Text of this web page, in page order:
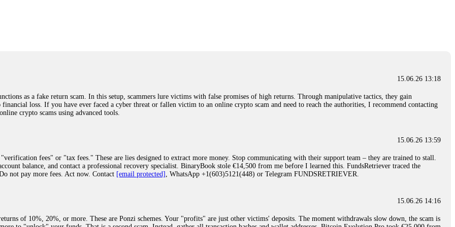
recommend them with full confidence contacting: Email:
crypto-rec-1
was scammed out of $120,000 AUD and the broker denied me access to my digital wallet and assets. It was a devastating experience that caused
involve fake trading platforms, phishing attacks, and misleading investment opportunities. In my desperation, a friend from the crypto community
recover lost or stolen funds. After doing some research and reading multiple positive reviews, I reached out to Capital Crypto Recovery. I
and communication logs. Their expert team responded immediately and began investigating. Using advanced blockchain tracking techniques,
and coordinate with relevant authorities to freeze the funds before they could be moved. Incredibly, within 24 hours, Capital Crypto Recovery
beyond relieved and truly grateful. Their professionalism, transparency, and constant communication throughout the process gave me hope during a
crypto-rec-1
15.06.26 16:41
specialist who will support you throughout the entire recovery process. You must provide them with transaction evidence, scammer information,
(@ResQprofirm), WhatsApp (+19852969146), or email (
15.06.26 16:45
15.06.26 13:18
as a fake return scam. In this setup, scammers lure victims with false promises of high returns. Through manipulative tactics, they gain
loss. If you have ever faced a cyber threat or fallen victim to an online crypto scam and need to reach the authorities, I recommend contacting
crypto scams using advanced tools.
15.06.26 13:59
fees" or "tax fees." These are lies designed to extract more money. Stop communicating with their support team – they are trained to stall.
balance, and contact a professional recovery specialist. BinaryBook stole €14,500 from me before I learned this. FundsRetriever traced the
not pay more fees. Act now. Contact [email protected] , WhatsApp +1(603)5121(448) or Telegram FUNDSRETRIEVER.
15.06.26 14:16
of 10%, 20%, or more. These are Ponzi schemes. Your "profits" are just other victims' deposits. The moment withdrawals slow down, the scam is